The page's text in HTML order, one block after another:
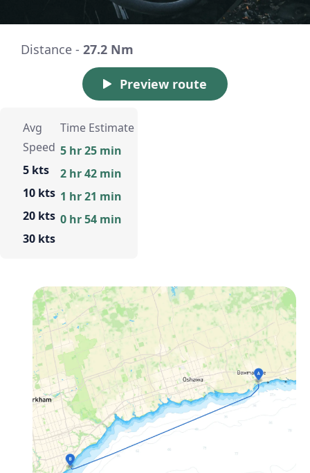
Distance - 27.2 Nm
Preview route
Avg
Speed
5 kts
10 kts
20 kts
30 kts
Time Estimate
5 hr 25 min
2 hr 42 min
1 hr 21 min
0 hr 54 min